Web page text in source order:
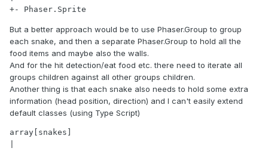
+- Phaser.Sprite
But a better approach would be to use Phaser.Group to group
each snake, and then a separate Phaser.Group to hold all the
food items and maybe also the walls.
And for the hit detection/eat food etc. there need to iterate all
groups children against all other groups children.
Another thing is that each snake also needs to hold some extra
information (head position, direction) and I can't easily extend
default classes (using Type Script)
array[snakes]